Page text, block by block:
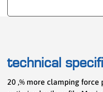
technical
20 ,% more clamping